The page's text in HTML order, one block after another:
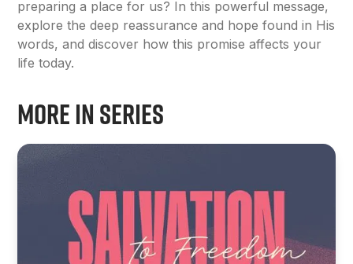
preparing a place for us? In this powerful message,
explore the deep reassurance and hope found in His
words, and discover how this promise affects your
life today.
More in Series